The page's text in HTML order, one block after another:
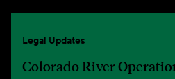
Legal Updates
Colorado River